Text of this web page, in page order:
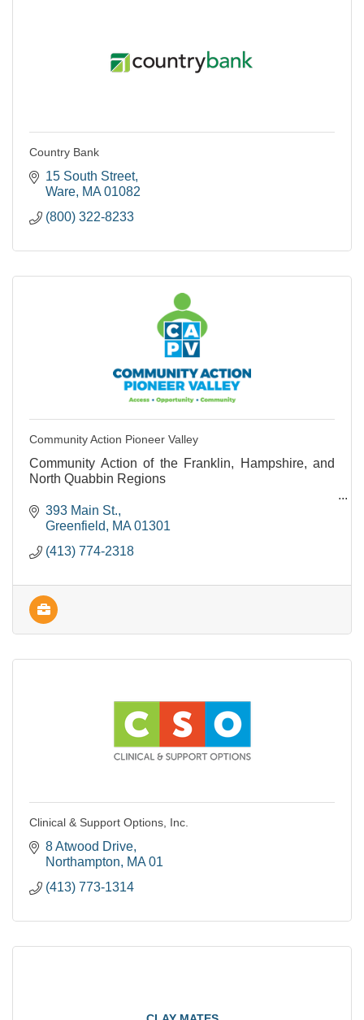
Country Bank
15 South Street
Ware MA 01082
(800) 322-8233
Community Action Pioneer Valley
Community Action of the Franklin, Hampshire, and
North Quabbin Regions
Provides support and programs to people living with
lower incomes.
393 Main St.
Greenfield
MA 01301
(413) 774-2318
Clinical & Support Options, Inc.
8 Atwood Drive
Northampton
MA 01
(413) 773-1314